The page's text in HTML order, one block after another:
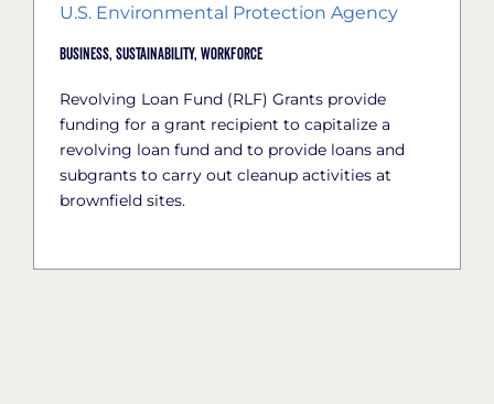
U.S. Environmental Protection Agency
Business, Sustainability, Workforce
Revolving Loan Fund (RLF) Grants provide
funding for a grant recipient to capitalize a
revolving loan fund and to provide loans and
subgrants to carry out cleanup activities at
brownfield sites.